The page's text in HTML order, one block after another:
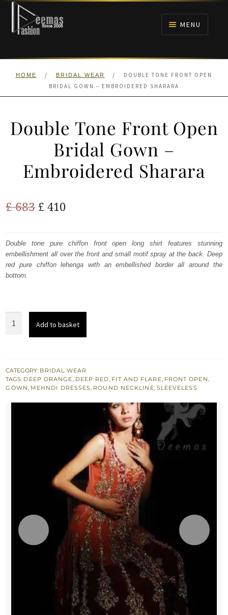
Skip
navigation
Skip
content
MENU
HOME
MEHNDI
HOME / BRIDAL WEAR /
DOUBLE TONE FRONT OPEN
BRIDAL GOWN – EMBROIDERED SHARARA
Double Tone Front Open
Bridal Gown –
Embroidered Sharara
£683 Original
was:
£ 683.
£ 410Current
is:
£ 410.
Double tone pure chiffon front open long shirt features stunning
embellishment all over the front and small motif spray at the back. Deep
red pure chiffon lehenga with an embellished border all around the
bottom.
Bridal
Gown
Add to basket
CATEGORY: BRIDAL WEAR
TAGS: DEEP ORANGE, DEEP RED, FIT AND FLARE, FRONT OPEN,
GOWN, MEHNDI DRESSES, ROUND NECKLINE, SLEEVELESS